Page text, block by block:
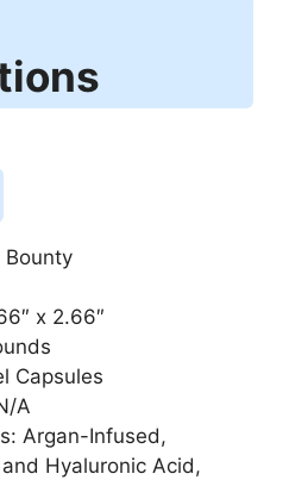
Bounty
x 2.66″
Capsules
A
Argan-Infused,
Hyaluronic Acid,